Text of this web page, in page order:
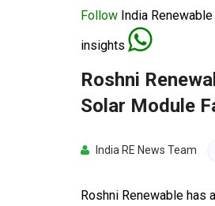
Follow India
insights
Roshni
Solar Module
India RE News Team
Roshni Renewable has